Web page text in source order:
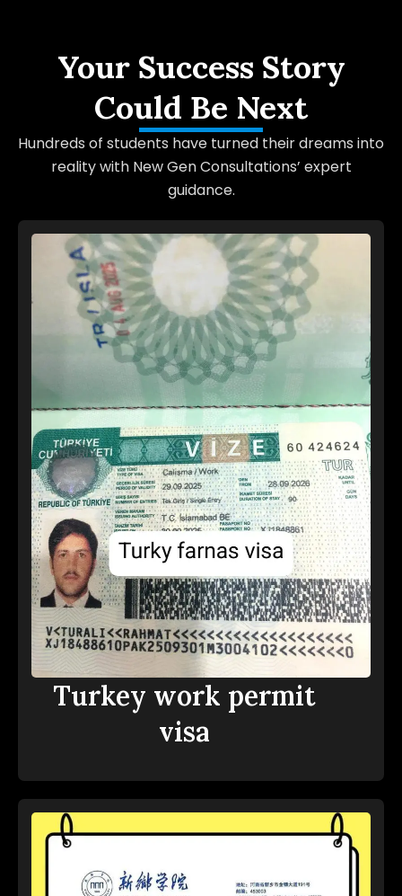
Your Success Story
Could Be Next
Hundreds of students have turned their dreams into
reality with New Gen Consultations’ expert
guidance.
Turkey work permit
visa